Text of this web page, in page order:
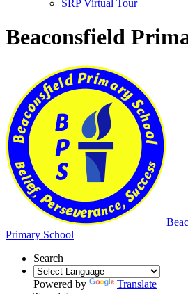
SRP Virtual Tour
Beaconsfield
Primary School
Search
Powered by
Translate